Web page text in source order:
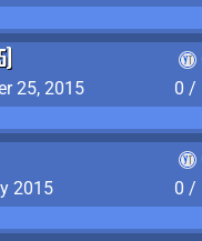
25, 2015
0 /
2015
0 /